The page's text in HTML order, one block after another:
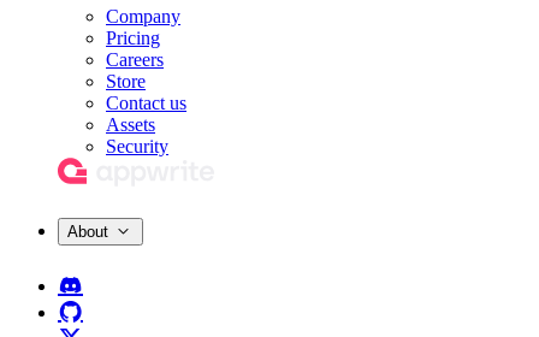
Company
Pricing
Careers
Store
Contact us
Assets
Security
About